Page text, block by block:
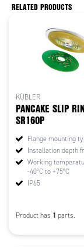
RELATED PRODUCTS
KÜBLER
PANCAKE SLIP
SR160P
Flange mounting
Installation depth
Working
-40°C to +75°C
IP65
Product has 1 parts.